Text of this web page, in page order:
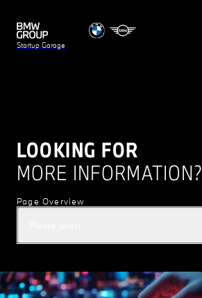
Startup Garage
LOOKING FOR
MORE INFORMATION?
Page Overview